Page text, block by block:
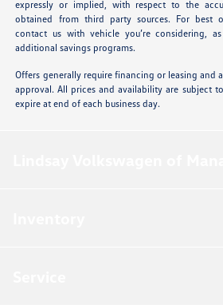
expressly or implied, with respect to the
obtained from third party sources. For best
contact us with vehicle you’re considering,
additional savings programs.
Offers generally require financing or leasing and
approval. All prices and availability are subject
expire at end of each business day.